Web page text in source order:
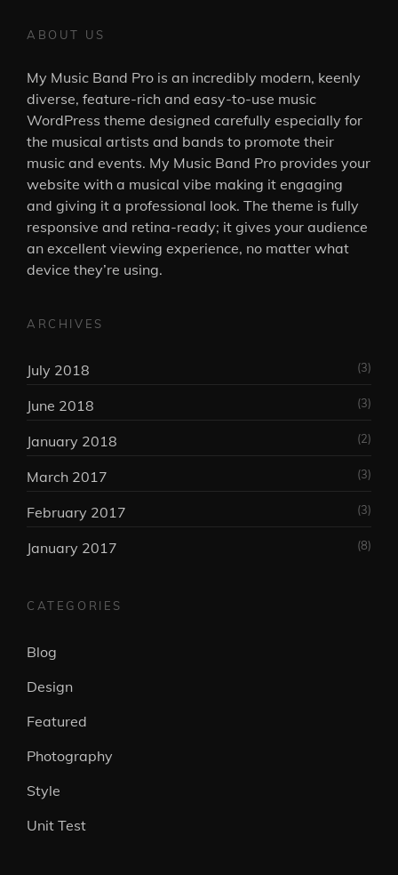
ABOUT US
My Music Band Pro is an incredibly modern, keenly
diverse, feature-rich and easy-to-use music
WordPress theme designed carefully especially for
the musical artists and bands to promote their
music and events. My Music Band Pro provides your
website with a musical vibe making it engaging
and giving it a professional look. The theme is fully
responsive and retina-ready; it gives your audience
an excellent viewing experience, no matter what
device they’re using.
ARCHIVES
July 2018 (3)
June 2018 (3)
January 2018 (2)
March 2017 (3)
February 2017 (3)
January 2017 (8)
CATEGORIES
Blog
Design
Featured
Photography
Style
Unit Test